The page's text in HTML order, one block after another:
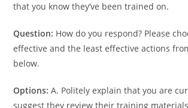
that you know they’ve been trained on.
Question: How do you respond? Please
effective and the least effective actions
below.
Options: A. Politely explain that you are
suggest they review their training